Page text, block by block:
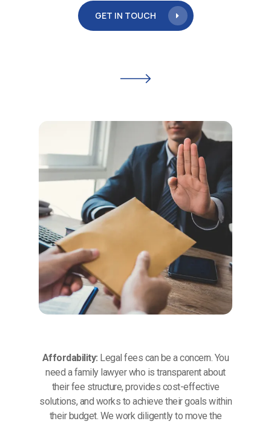
GET IN TOUCH
Affordability: Legal fees can be a concern. You
need a family lawyer who is transparent about
their fee structure, provides cost-effective
solutions, and works to achieve their goals within
their budget. We work diligently to move the